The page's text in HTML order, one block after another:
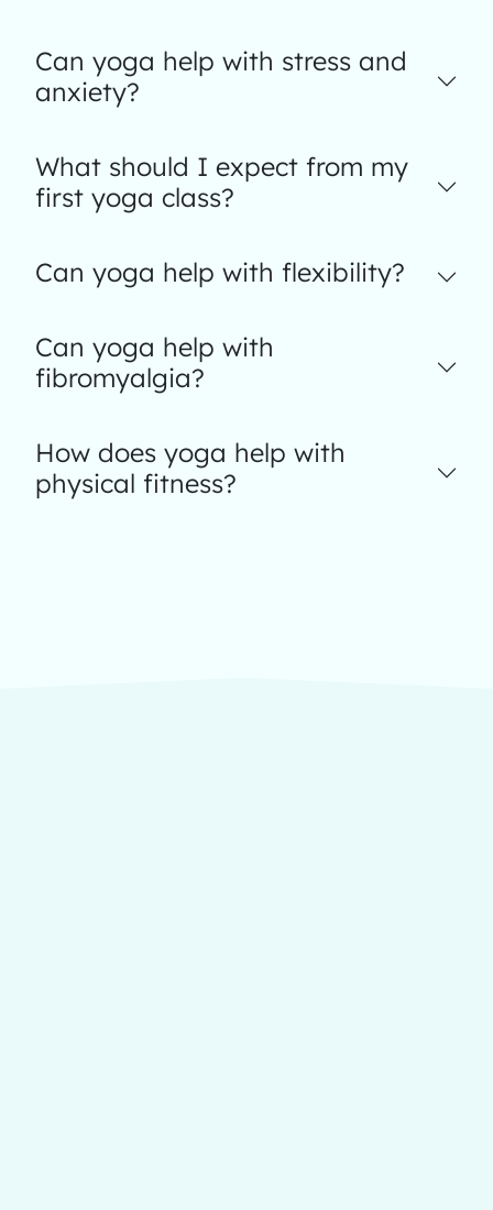
Can yoga help with stress and
anxiety?
What should I expect from my
first yoga class?
Can yoga help with flexibility?
Can yoga help with
fibromyalgia?
How does yoga help with
physical fitness?